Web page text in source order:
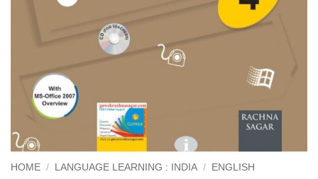
HOME / LANGUAGE LEARNING : INDIA / ENGLISH